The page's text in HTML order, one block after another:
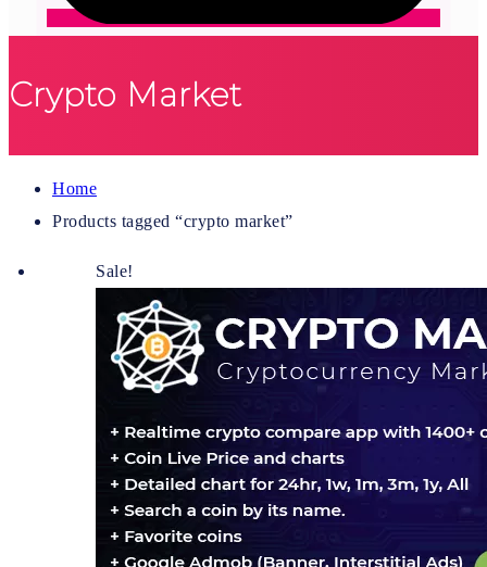
Crypto Market
Home
Products tagged “crypto market”
Sale!